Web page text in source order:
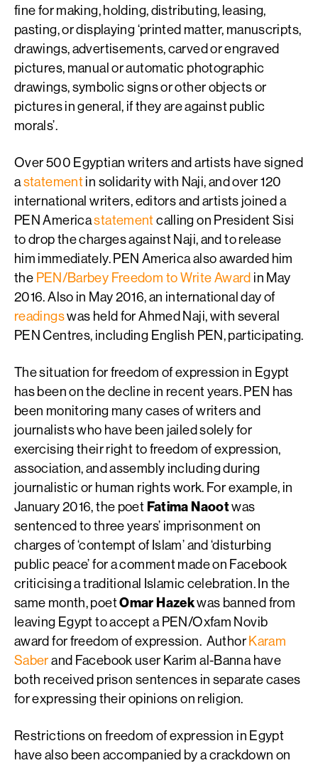
fine for making, holding, distributing, leasing,
pasting, or displaying ‘printed matter, manuscripts,
drawings, advertisements, carved or engraved
pictures, manual or automatic photographic
drawings, symbolic signs or other objects or
pictures in general, if they are against public
morals’.
Over 500 Egyptian writers and artists have signed
astatementin solidarity with Naji, and over 120
international writers, editors and artists joined a
PEN Americastatementcalling on President Sisi
to drop the charges against Naji, and to release
him immediately. PEN America also awarded him
the PEN/Barbey Freedom to Write Award in May
2016. Also in May 2016, an international day of
readingswas held for Ahmed Naji, with several
PEN Centres, including English PEN, participating.
The situation for freedom of expression in Egypt
has been on the decline in recent years. PEN has
been monitoring many cases of writers and
journalists who have been jailed solely for
exercising their right to freedom of expression,
association, and assembly including during
journalistic or human rights work. For example, in
January 2016, the poet Fatima Naootwas
sentenced to three years’ imprisonment on
charges of ‘contempt of Islam’ and ‘disturbing
public peace’ for a comment made on Facebook
criticising a traditional Islamic celebration. In the
same month, poetOmar Hazekwas banned from
leaving Egypt to accept a PEN/Oxfam Novib
award for freedom of expression. AuthorKaram
Saberand Facebook user Karim al-Banna have
both received prison sentences in separate cases
for expressing their opinions on religion.
Restrictions on freedom of expression in Egypt
have also been accompanied by a crackdown on